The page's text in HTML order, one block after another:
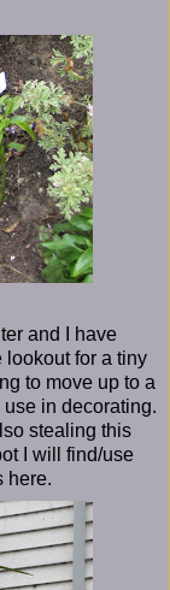
and I have
lookout for a tiny
to move up to a
in decorating.
stealing this
I will find/use
here.